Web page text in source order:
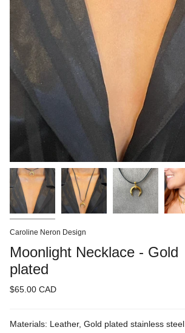
Caroline Neron Design
Moonlight Necklace - Gold
plated
$65.00 CAD
Materials: Leather, Gold plated stainless steel